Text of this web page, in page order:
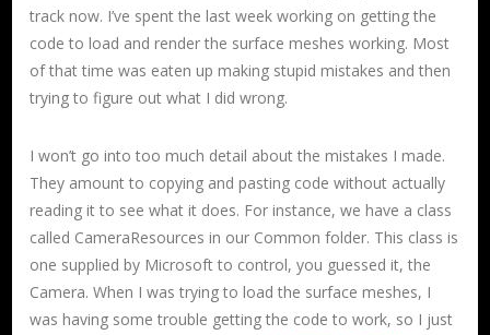
track now. I’ve spent the last week working on getting the
code to load and render the surface meshes working. Most
of that time was eaten up making stupid mistakes and then
trying to figure out what I did wrong.
I won’t go into too much detail about the mistakes I made.
They amount to copying and pasting code without actually
reading it to see what it does. For instance, we have a class
called CameraResources in our Common folder. This class is
one supplied by Microsoft to control, you guessed it, the
Camera. When I was trying to load the surface meshes, I
was having some trouble getting the code to work, so I just